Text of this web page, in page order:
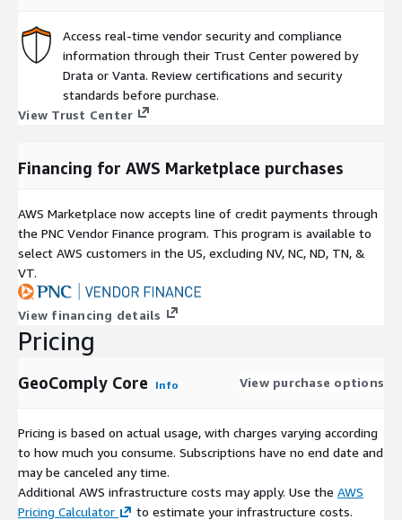
Access real-time vendor security and compliance
information through their Trust Center powered by
Drata or Vanta. Review certifications and security
standards before purchase.
View Trust Center
Financing for AWS Marketplace purchases
AWS Marketplace now accepts line of credit payments through
the PNC Vendor Finance program. This program is available to
select AWS customers in the US, excluding NV, NC, ND, TN, &
VT.
View financing details
Pricing
GeoComply Core Info View purchase options
Pricing is based on actual usage, with charges varying according
to how much you consume. Subscriptions have no end date and
may be canceled any time.
Additional AWS infrastructure costs may apply. Use the AWS
Pricing Calculator
to estimate your infrastructure costs.